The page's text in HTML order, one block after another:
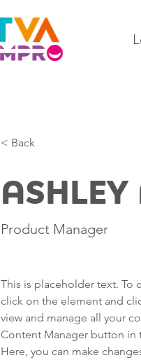
< Back
Ashley
Product Manager
This is placeholder text. To
click on the element and
view and manage all your
Content Manager button
Here, you can make